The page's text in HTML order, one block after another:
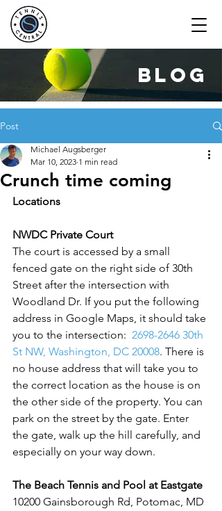
blog
Post
Crunch time coming
Michael Augsberger
Mar 10, 2023 1 min read
Locations
NWDC Private Court
The court is accessed by a small
fenced gate on the right side of 30th
Street after the intersection with
Woodland Dr. If you put the following
address in Google Maps, it should take
you to the intersection: 2698-2646 30th
St NW, Washington, DC 20008. There is
no house address that will take you to
the correct location as the house is on
the other side of the property. You can
park on the street by the gate. Enter
the gate, walk up the hill carefully, and
especially on your way down.
The Beach Tennis and Pool at Eastgate
10200 Gainsborough Rd, Potomac, MD